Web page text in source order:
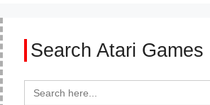
Search Atari Games
Search
for: